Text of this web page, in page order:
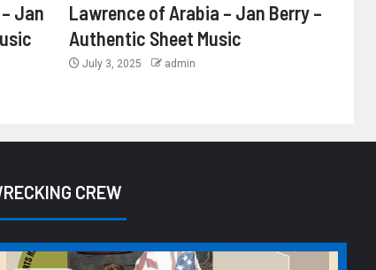
Jan
Lawrence of Arabia – Jan Berry –
Authentic Sheet Music
July 3, 2025 admin
CREW